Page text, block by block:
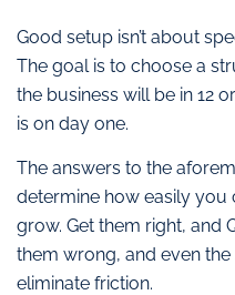
Good setup isn’t about
The goal is to choose a
the business will be in 12
is on day one.
The answers to the
determine how easily you
grow. Get them right, and
them wrong, and even the
eliminate friction.